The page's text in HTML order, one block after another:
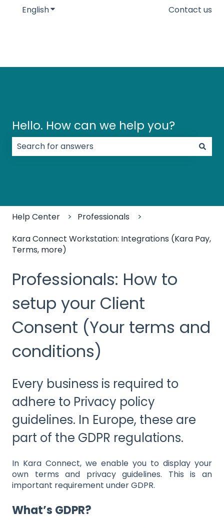
EnglishShow submenu for translationsContact us
Hello. How can we help you?
Help Center
Professionals
Kara Connect Workstation: Integrations (Kara Pay,
Terms, more)
Professionals: How to
setup your Client
Consent (Your terms and
conditions)
Every business is required to
adhere to Privacy policy
guidelines. In Europe, these are
part of the GDPR regulations.
In Kara Connect, we enable you to display your
own terms and privacy guidelines. This is an
important requirement under GDPR.
What’s GDPR?